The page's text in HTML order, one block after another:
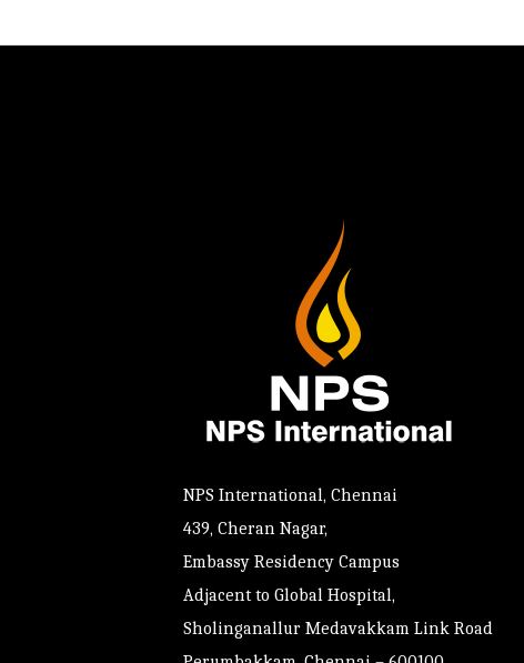
NPS International, Chennai
439, Cheran Nagar,
Embassy Residency Campus
Adjacent to Global Hospital,
Sholinganallur Medavakkam Link Road